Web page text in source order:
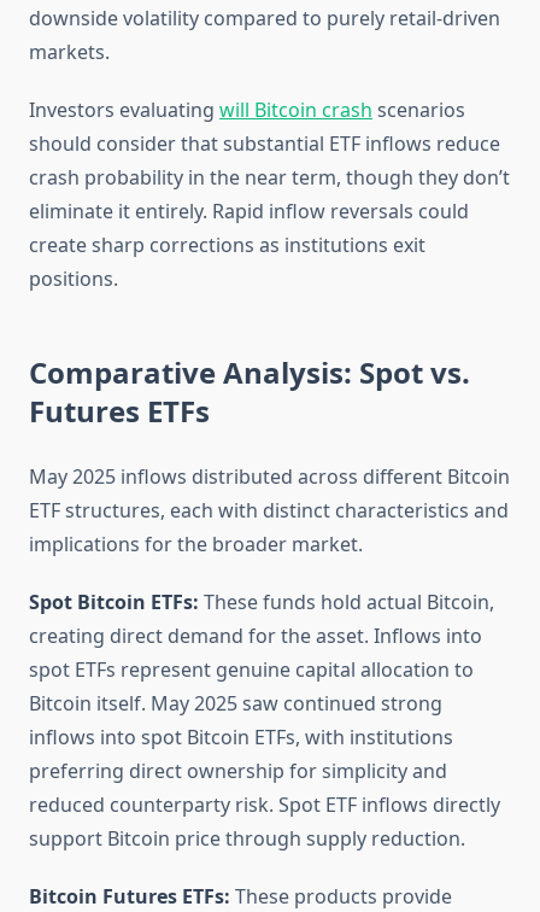
downside volatility compared to purely retail-driven
markets.
Investors evaluating will Bitcoin crash scenarios
should consider that substantial ETF inflows reduce
crash probability in the near term, though they don’t
eliminate it entirely. Rapid inflow reversals could
create sharp corrections as institutions exit
positions.
Comparative Analysis: Spot vs.
Futures ETFs
May 2025 inflows distributed across different Bitcoin
ETF structures, each with distinct characteristics and
implications for the broader market.
Spot Bitcoin ETFs: These funds hold actual Bitcoin,
creating direct demand for the asset. Inflows into
spot ETFs represent genuine capital allocation to
Bitcoin itself. May 2025 saw continued strong
inflows into spot Bitcoin ETFs, with institutions
preferring direct ownership for simplicity and
reduced counterparty risk. Spot ETF inflows directly
support Bitcoin price through supply reduction.
Bitcoin Futures ETFs: These products provide